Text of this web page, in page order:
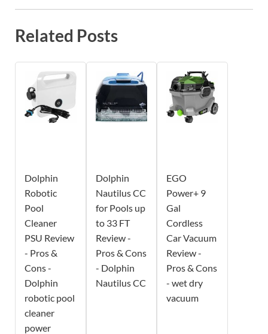
Related Posts
Dolphin
Robotic
Pool
Cleaner
PSU Review
- Pros &
Cons -
Dolphin
robotic pool
cleaner
power
Dolphin
Nautilus CC
for Pools up
to 33 FT
Review -
Pros & Cons
- Dolphin
Nautilus CC
EGO
Power+ 9
Gal
Cordless
Car Vacuum
Review -
Pros & Cons
- wet dry
vacuum